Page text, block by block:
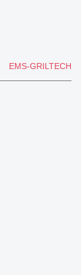
EMS-GRILTECH